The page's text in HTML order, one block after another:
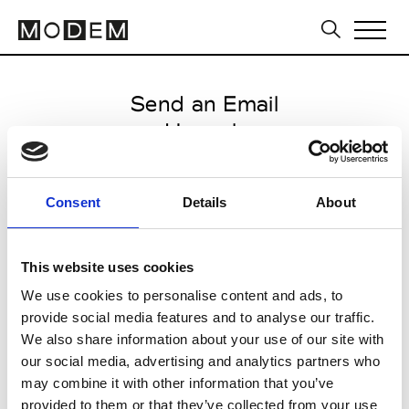
Consent Details About
This website uses cookies
We use cookies to personalise content and ads, to
provide social media features and to analyse our traffic.
We also share information about your use of our site with
our social media, advertising and analytics partners who
may combine it with other information that you’ve
provided to them or that they’ve collected from your use
Send an Email
Hannoh
Paris Women's FW11/12
from February 16 2011 to March
CLICK HERE TO CONTINUE